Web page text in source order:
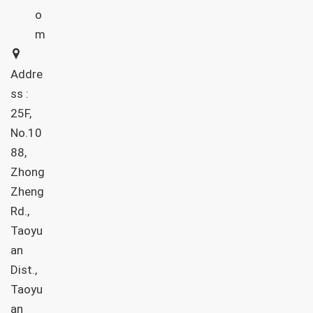
o
m
Addre
ss :
25F,
No.10
88,
Zhong
Zheng
Rd.,
Taoyu
an
Dist.,
Taoyu
an